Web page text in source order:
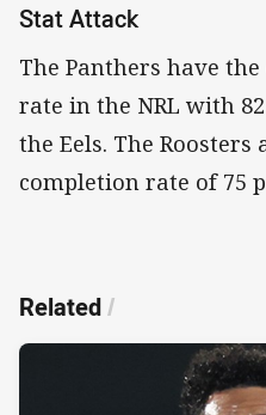
Stat Attack
The Panthers have
rate in the NRL with
the Eels. The
completion rate of 75
Related/